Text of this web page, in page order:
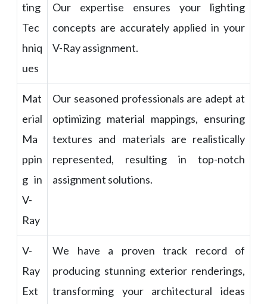
ting
Tec
hniq
ues
Our expertise ensures your lighting
concepts are accurately applied in your
V-Ray assignment.
Mat
erial
Ma
ppin
g in
V-
Ray
Our seasoned professionals are adept at
optimizing material mappings, ensuring
textures and materials are realistically
represented, resulting in top-notch
assignment solutions.
V-
Ray
Ext
We have a proven track record of
producing stunning exterior renderings,
transforming your architectural ideas